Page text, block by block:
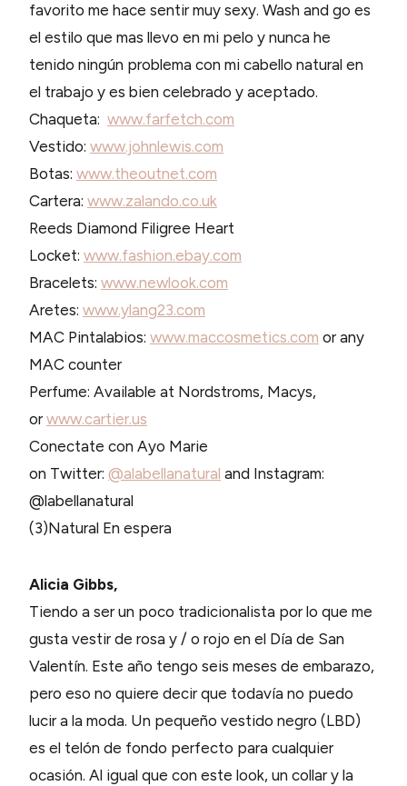
favorito me hace sentir muy sexy. Wash and go es
el estilo que mas llevo en mi pelo y nunca he
tenido ningún problema con mi cabello natural en
el trabajo y es bien celebrado y aceptado.
Chaqueta: www.farfetch.com
Vestido: www.johnlewis.com
Botas: www.theoutnet.com
Cartera: www.zalando.co.uk
Reeds Diamond Filigree Heart
Locket: www.fashion.ebay.com
Bracelets: www.newlook.com
Aretes: www.ylang23.com
MAC Pintalabios: www.maccosmetics.com or any
MAC counter
Perfume: Available at Nordstroms, Macys,
orwww.cartier.us
Conectate con Ayo Marie
on Twitter: @alabellanatural and Instagram:
@labellanatural
(3)Natural En espera
Alicia Gibbs,
Tiendo a ser un poco tradicionalista por lo que me
gusta vestir de rosa y / o rojo en el Día de San
Valentín. Este año tengo seis meses de embarazo,
pero eso no quiere decir que todavía no puedo
lucir a la moda. Un pequeño vestido negro (LBD)
es el telón de fondo perfecto para cualquier
ocasión. Al igual que con este look, un collar y la